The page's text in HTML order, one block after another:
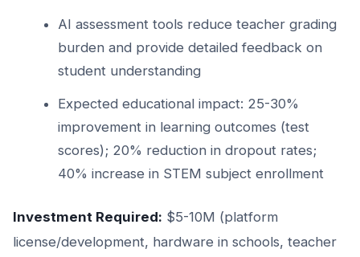
AI assessment tools reduce teacher grading
burden and provide detailed feedback on
student understanding
Expected educational impact: 25-30%
improvement in learning outcomes (test
scores); 20% reduction in dropout rates;
40% increase in STEM subject enrollment
Investment Required: $5-10M (platform
license/development, hardware in schools, teacher